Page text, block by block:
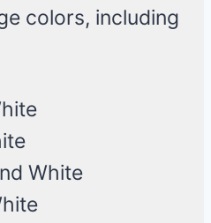
colors, including
White